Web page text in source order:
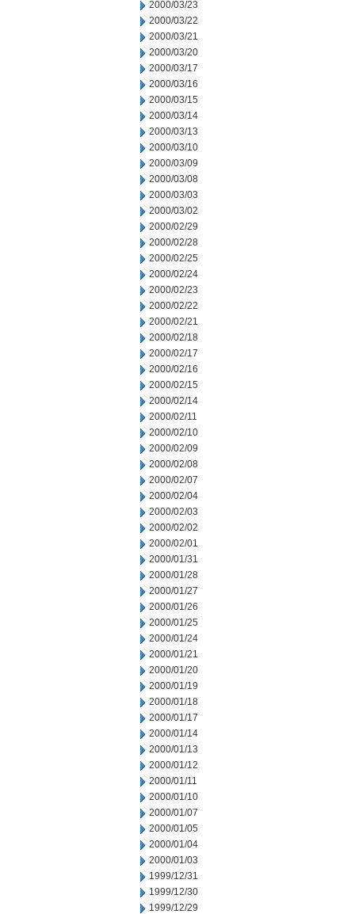
2000/03/23
2000/03/22
2000/03/21
2000/03/20
2000/03/17
2000/03/16
2000/03/15
2000/03/14
2000/03/13
2000/03/10
2000/03/09
2000/03/08
2000/03/03
2000/03/02
2000/02/29
2000/02/28
2000/02/25
2000/02/24
2000/02/23
2000/02/22
2000/02/21
2000/02/18
2000/02/17
2000/02/16
2000/02/15
2000/02/14
2000/02/11
2000/02/10
2000/02/09
2000/02/08
2000/02/07
2000/02/04
2000/02/03
2000/02/02
2000/02/01
2000/01/31
2000/01/28
2000/01/27
2000/01/26
2000/01/25
2000/01/24
2000/01/21
2000/01/20
2000/01/19
2000/01/18
2000/01/17
2000/01/14
2000/01/13
2000/01/12
2000/01/11
2000/01/10
2000/01/07
2000/01/05
2000/01/04
2000/01/03
1999/12/31
1999/12/30
1999/12/29